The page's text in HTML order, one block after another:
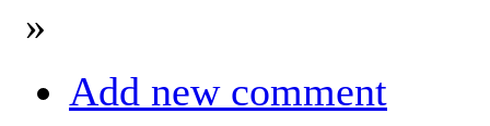
»
Add new comment